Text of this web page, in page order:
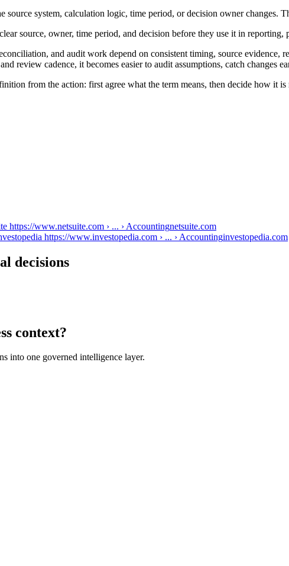
source system, calculation logic, time period, or decision owner changes.
source, owner, time period, and decision before they use it in
and audit work depend on consistent timing, source
review cadence, it becomes easier to audit assumptions, catch changes
from the action: first agree what the term means, then decide how it
https://www.netsuite.com › ... › Accountingnetsuite.com
https://www.investopedia.com › ... › Accountinginvestopedia.com
decisions
context?
into one governed intelligence layer.